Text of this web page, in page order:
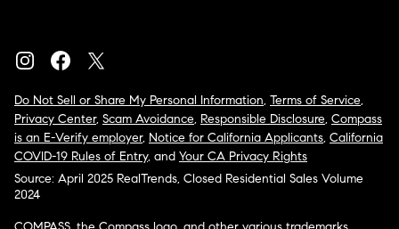
Do Not Sell or Share My Personal Information, Terms of Service,
Privacy Center, Scam Avoidance, Responsible Disclosure, Compass
is an E-Verify employer, Notice for California Applicants, California
COVID-19 Rules of Entry, and Your CA Privacy Rights
Source: April 2025 RealTrends, Closed Residential Sales Volume
2024